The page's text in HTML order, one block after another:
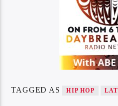
TAGGED AS HIP HOP